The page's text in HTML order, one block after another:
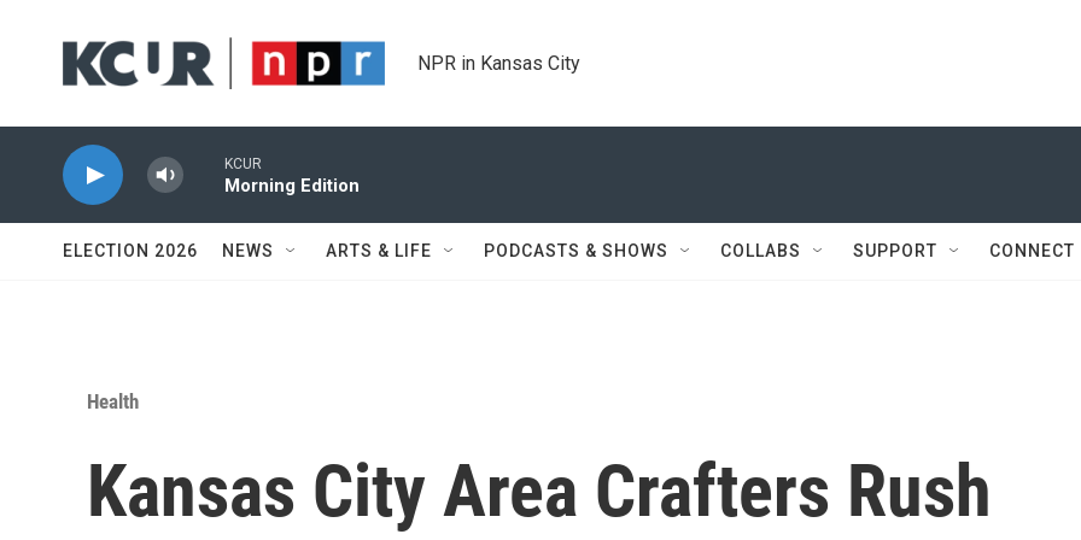
NPR in Kansas City
KCUR
Morning Edition
ELECTION 2026 NEWS ARTS & LIFE PODCASTS & SHOWS COLLABS SUPPORT CONNECT
Health
Kansas City Area Crafters Rush